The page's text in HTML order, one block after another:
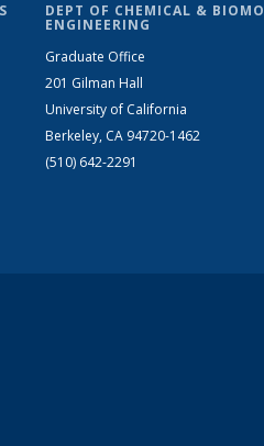
DEPT OF CHEMICAL &
ENGINEERING
Graduate Office
201 Gilman Hall
University of California
Berkeley, CA 94720-1462
(510) 642-2291